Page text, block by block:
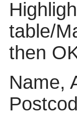
table/
then
Name,